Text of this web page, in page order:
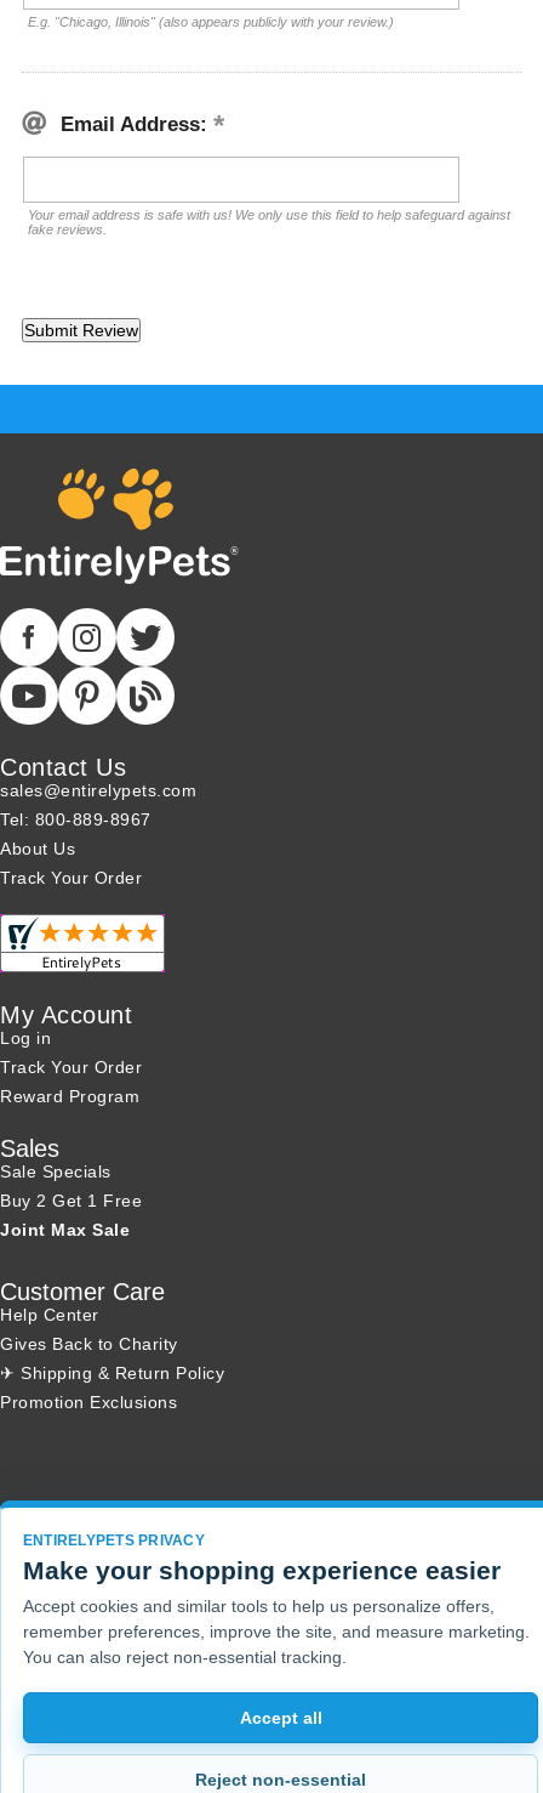
E.g. "Chicago, Illinois" (also appears publicly with your review.)
Email Address:
Your email address is safe with us! We only use this field to help safeguard against
fake reviews.
Contact Us
sales@entirelypets.com
Tel: 800-889-8967
About Us
Track Your Order
My Account
Log in
Track Your Order
Reward Program
Sales
Sale Specials
Buy 2 Get 1 Free
Joint Max Sale
Customer Care
Help Center
Gives Back to Charity
✈ Shipping & Return Policy
Promotion Exclusions
ENTIRELYPETS PRIVACY
Make your shopping experience easier
Accept cookies and similar tools to help us personalize offers,
remember preferences, improve the site, and measure marketing.
You can also reject non-essential tracking.
Accept all
Reject non-essential